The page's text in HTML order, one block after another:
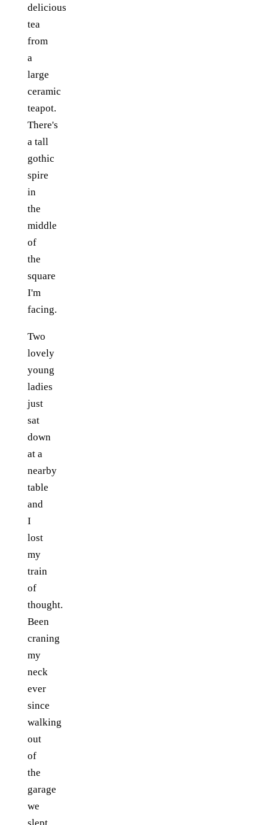
delicious
tea
from
a
large
ceramic
teapot.
There's
a tall
gothic
spire
in
the
middle
of
the
square
I'm
facing.
Two
lovely
young
ladies
just
sat
down
at a
nearby
table
and
I
lost
my
train
of
thought.
Been
craning
my
neck
ever
since
walking
out
of
the
garage
we